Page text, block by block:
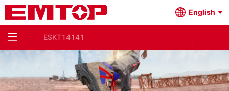
English